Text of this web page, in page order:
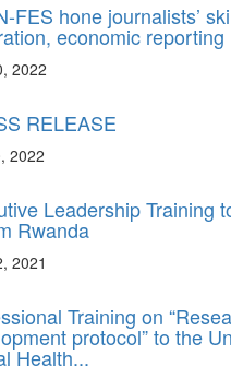
FES hone journalists’
economic reporting
2022
RELEASE
2022
Leadership Training
Rwanda
2021
Training on
protocol” to the
Health...